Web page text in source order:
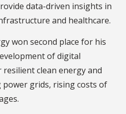
data-driven insights in
and healthcare.
won second place for his
of digital
clean energy and
grids, rising costs of